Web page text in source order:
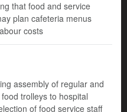
that food and service
plan cafeteria menus
costs
assembly of regular and
trolleys to hospital
of food service staff